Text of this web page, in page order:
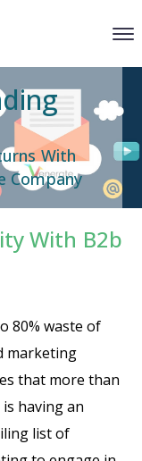
With
Company
With B2b
80% waste of
marketing
that more than
having an
list of